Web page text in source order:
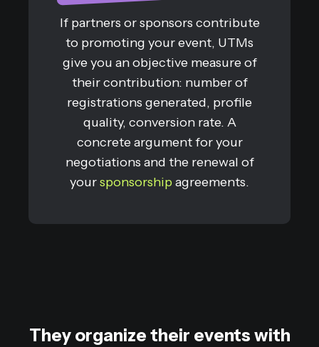
If partners or sponsors contribute
to promoting your event, UTMs
give you an objective measure of
their contribution: number of
registrations generated, profile
quality, conversion rate. A
concrete argument for your
negotiations and the renewal of
yoursponsorshipagreements.
They organize their events with